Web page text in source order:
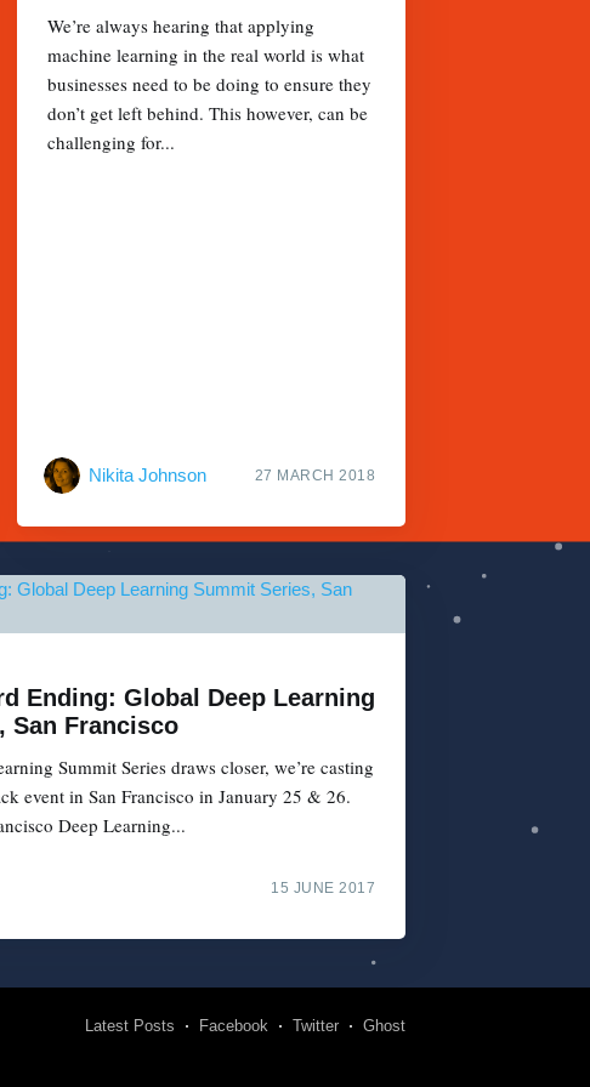
We’re always hearing that applying
machine learning in the real world is what
businesses need to be doing to ensure they
don’t get left behind. This however, can be
challenging for...
Nikita Johnson 27 MARCH 2018
Ending: Global Deep Learning
San Francisco
Summit Series draws closer, we’re casting
event in San Francisco in January 25 & 26.
Deep Learning...
15 JUNE 2017
Latest Posts Facebook Twitter Ghost